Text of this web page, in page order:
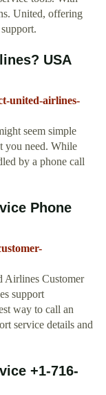
United, offering
USA
united-airlines-
seem simple
you need. While
by a phone call
Phone
Airlines Customer
support
way to call an
service details and
+1-716-